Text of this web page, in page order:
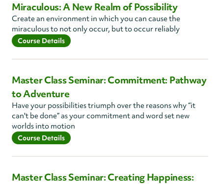
Miraculous: A New Realm of Possibility
Create an environment in which you can cause the
miraculous to not only occur, but to occur reliably
Course Details
Master Class Seminar: Commitment: Pathway
to Adventure
Have your possibilities triumph over the reasons why “it
can't be done” as your commitment and word set new
worlds into motion
Course Details
Master Class Seminar: Creating Happiness: